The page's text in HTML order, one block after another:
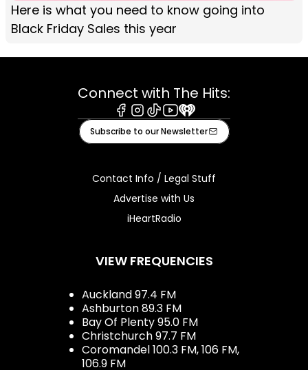
Here is what you need to know going into
Black Friday Sales this year
Connect with The Hits:
Facebook
Instagram
TiktokYoutube
iHeart
Subscribe to our Newsletter
Contact Info / Legal Stuff
Advertise with Us
iHeartRadio
VIEW FREQUENCIES
Auckland 97.4 FM
Ashburton 89.3 FM
Bay Of Plenty 95.0 FM
Christchurch 97.7 FM
Coromandel 100.3 FM, 106 FM,
106.9 FM